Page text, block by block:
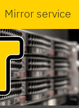
Mirror service